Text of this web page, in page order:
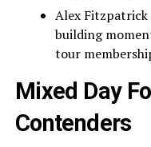
Alex Fitzpatrick
building
tour
Mixed Day
Contenders